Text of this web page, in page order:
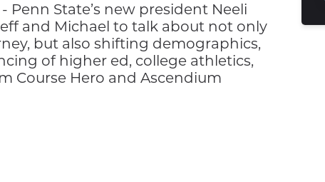
Penn State’s new president Neeli
and Michael to talk about not only
but also shifting demographics,
of higher ed, college athletics,
Course Hero and Ascendium